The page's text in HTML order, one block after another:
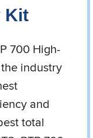
Kit
700 High-
industry
and
total